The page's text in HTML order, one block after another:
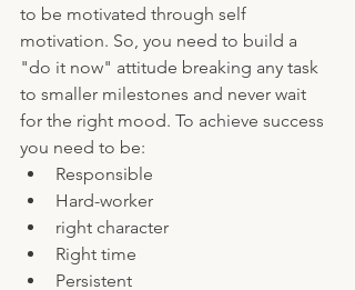
to be motivated through self
motivation. So, you need to build a
"do it now" attitude breaking any task
to smaller milestones and never wait
for the right mood. To achieve success
you need to be:
Responsible
Hard-worker
right character
Right time
Persistent